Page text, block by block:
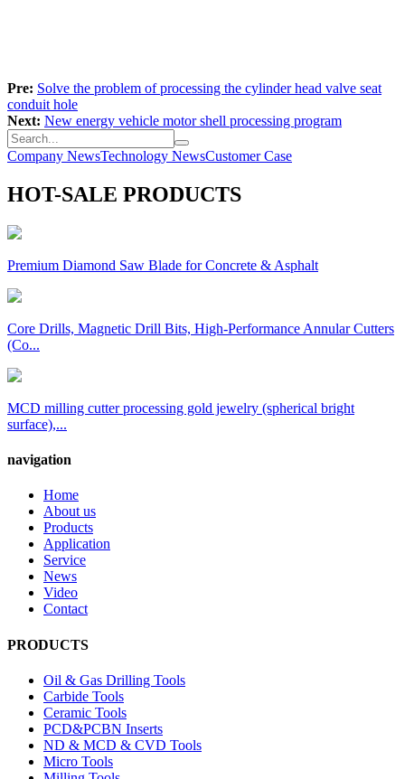
Pre: Solve the problem of processing the cylinder head valve seat
conduit hole
Next: New energy vehicle motor shell processing program
Company NewsTechnology NewsCustomer Case
HOT-SALE PRODUCTS
Premium Diamond Saw Blade for Concrete & Asphalt
Core Drills, Magnetic Drill Bits, High-Performance Annular Cutters
(Co...
MCD milling cutter processing gold jewelry (spherical bright
surface),...
navigation
Home
About us
Products
Application
Service
News
Video
Contact
PRODUCTS
Oil & Gas Drilling Tools
Carbide Tools
Ceramic Tools
PCD&PCBN Inserts
ND & MCD & CVD Tools
Micro Tools